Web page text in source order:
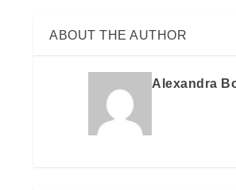
ABOUT THE AUTHOR
Alexandra